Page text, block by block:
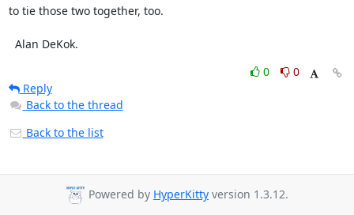
to tie those two together, too.
  Alan DeKok.
0
0
Reply
Back to the thread
Back to the list
Powered by HyperKitty version 1.3.12.